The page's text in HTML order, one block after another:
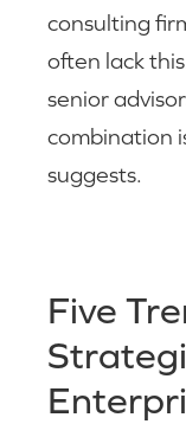
consulting
often lack
senior
combination
suggests.
Five